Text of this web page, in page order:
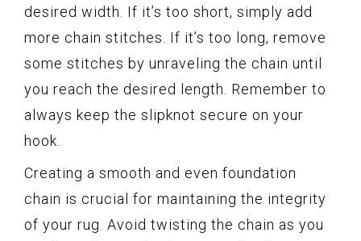
desired width. If it’s too short, simply add
more chain stitches. If it’s too long, remove
some stitches by unraveling the chain until
you reach the desired length. Remember to
always keep the slipknot secure on your
hook.
Creating a smooth and even foundation
chain is crucial for maintaining the integrity
of your rug. Avoid twisting the chain as you